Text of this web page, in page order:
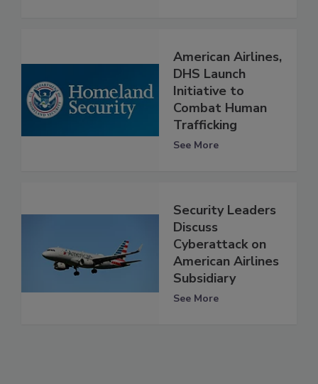
American Airlines,
DHS Launch
Initiative to
Combat Human
Trafficking
See More
Security Leaders
Discuss
Cyberattack on
American Airlines
Subsidiary
See More